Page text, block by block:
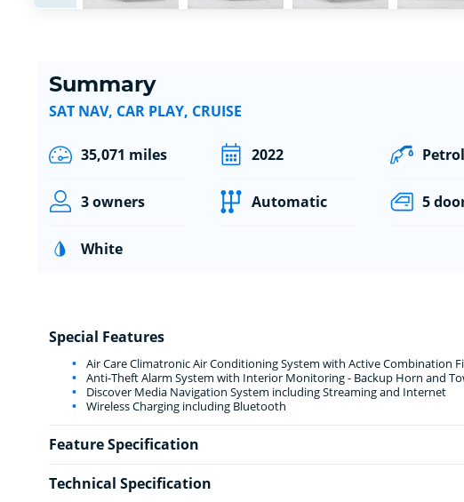
Summary
SAT NAV, CAR PLAY, CRUISE
35,071 miles 2022 Petrol
3 owners Automatic 5
White
Special Features
Air Care Climatronic Air Conditioning System with Active Combination
Anti-Theft Alarm System with Interior Monitoring - Backup Horn and
Discover Media Navigation System including Streaming and Internet
Wireless Charging including Bluetooth
Feature Specification
Technical Specification